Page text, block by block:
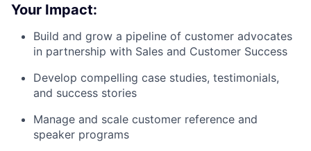
Your Impact:
Build and grow a pipeline of customer advocates
in partnership with Sales and Customer Success
Develop compelling case studies, testimonials,
and success stories
Manage and scale customer reference and
speaker programs